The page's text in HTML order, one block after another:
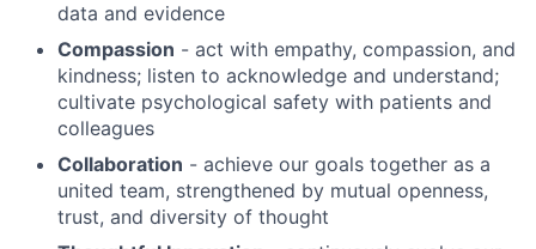
data and evidence
Compassion - act with empathy, compassion, and
kindness; listen to acknowledge and understand;
cultivate psychological safety with patients and
colleagues
Collaboration - achieve our goals together as a
united team, strengthened by mutual openness,
trust, and diversity of thought